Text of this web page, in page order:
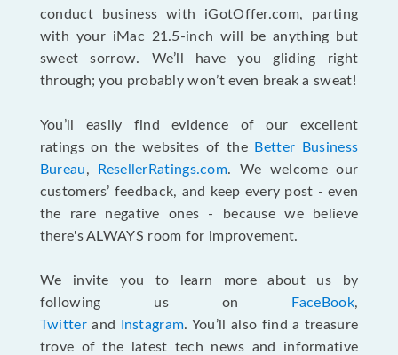
conduct business with iGotOffer.com, parting
with your iMac 21.5-inch will be anything but
sweet sorrow. We’ll have you gliding right
through; you probably won’t even break a sweat!
You’ll easily find evidence of our excellent
ratings on the websites of the
Better Business
Bureau, ResellerRatings.com. We welcome our
customers’ feedback, and keep every post - even
the rare negative ones - because we believe
there's ALWAYS room for improvement.
We invite you to learn more about us by
following us on
FaceBook,
Twitterand Instagram. You’ll also find a treasure
trove of the latest tech news and informative